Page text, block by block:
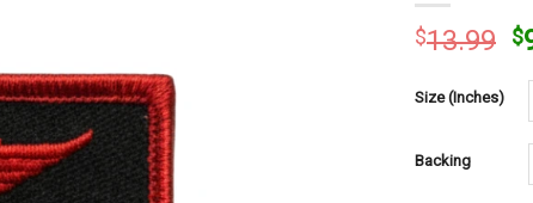
$13.99 $
Size (Inches)
Backing